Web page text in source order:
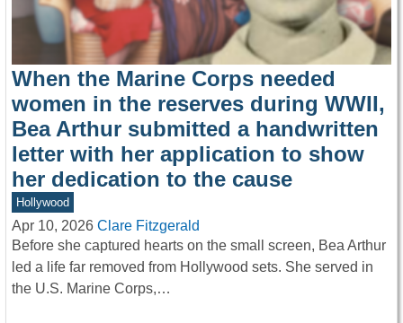
When the Marine Corps needed
women in the reserves during WWII,
Bea Arthur submitted a handwritten
letter with her application to show
her dedication to the cause
Hollywood
Apr 10, 2026 Clare Fitzgerald
Before she captured hearts on the small screen, Bea Arthur
led a life far removed from Hollywood sets. She served in
the U.S. Marine Corps,…